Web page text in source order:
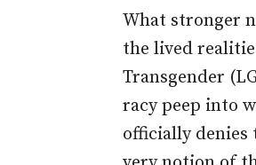
What stronger
the lived
Transgender
racy peep into
officially